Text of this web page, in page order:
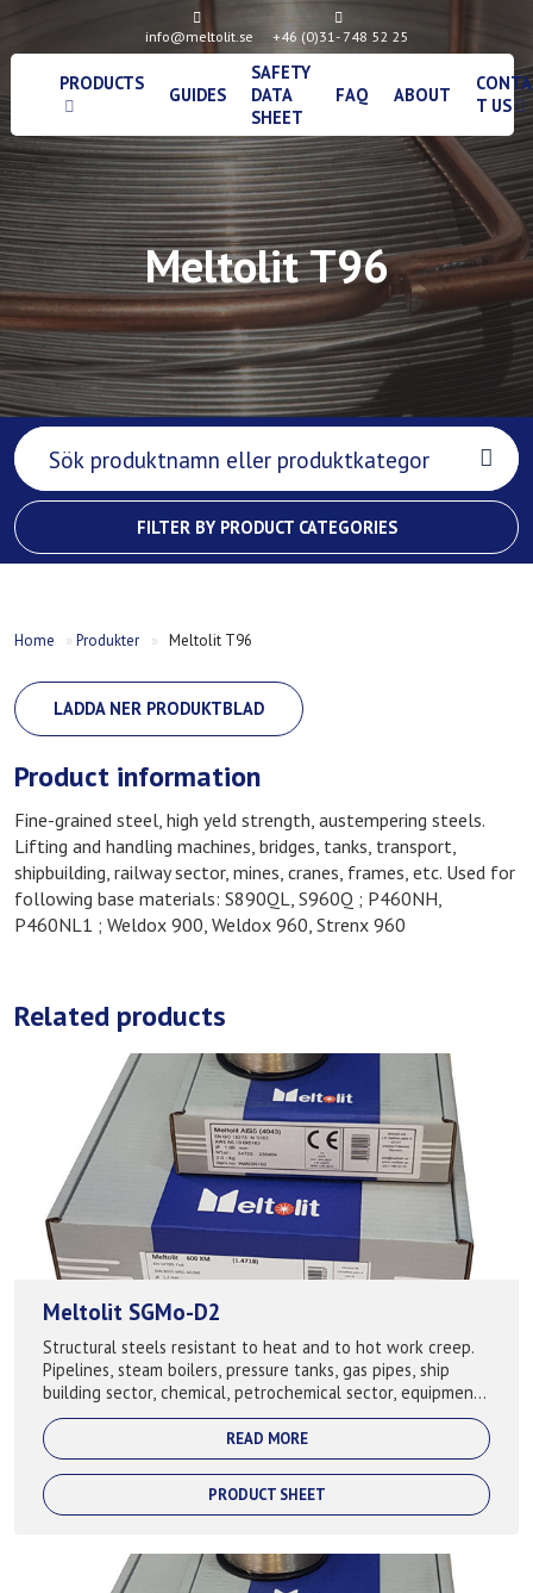
info@meltolit.se +46 (0)31- 748 52 25
PRODUCTS
GUIDES
SAFETY
DATA
SHEET
FAQ ABOUT
T US
Meltolit T96
FILTER BY PRODUCT CATEGORIES
Home »Produkter » Meltolit T96
LADDA NER PRODUKTBLAD
Product information
Fine-grained steel, high yeld strength, austempering steels.
Lifting and handling machines, bridges, tanks, transport,
shipbuilding, railway sector, mines, cranes, frames, etc. Used for
following base materials: S890QL, S960Q ; P460NH,
P460NL1 ; Weldox 900, Weldox 960, Strenx 960
Related products
Meltolit SGMo-D2
Structural steels resistant to heat and to hot work creep.
Pipelines, steam boilers, pressure tanks, gas pipes, ship
building sector, chemical, petrochemical sector, equipment,
building of cranes. ...
READ MORE
PRODUCT SHEET